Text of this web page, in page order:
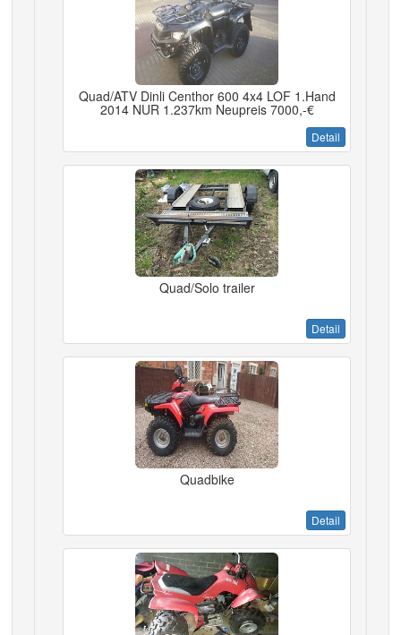
Quad/ATV Dinli Centhor 600 4x4 LOF 1.Hand
2014 NUR 1.237km Neupreis 7000,-€
Detail
Quad/Solo trailer
Detail
Quadbike
Detail